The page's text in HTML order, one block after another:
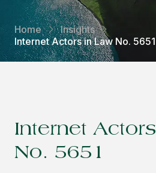
Home
Insights
Internet Actors in Law No. 5651
Internet
No. 5651